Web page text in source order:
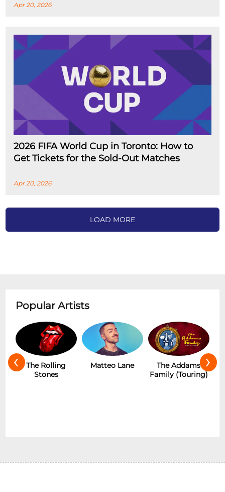
Apr 20, 2026
2026 FIFA World Cup in Toronto: How to
Get Tickets for the Sold-Out Matches
Apr 20, 2026
LOAD MORE
Popular Artists
The Rolling
Stones
Matteo Lane
The Addams
Family (Touring)
‹ ›